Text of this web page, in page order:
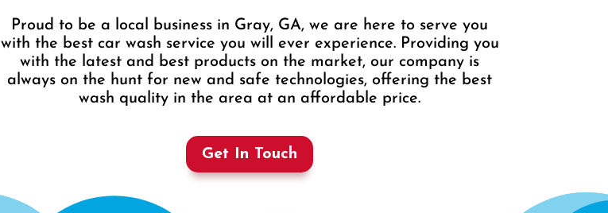
Proud to be a local business in Gray, GA, we are here to serve you
with the best car wash service you will ever experience. Providing you
with the latest and best products on the market, our company is
always on the hunt for new and safe technologies, offering the best
wash quality in the area at an affordable price.
Get In Touch